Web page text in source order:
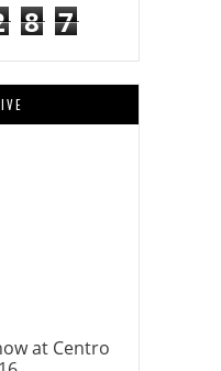
8 7
at Centro